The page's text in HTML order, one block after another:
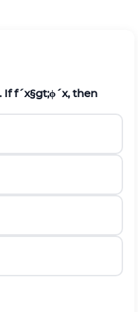
.Iff´x§gt;ϕ´x, then